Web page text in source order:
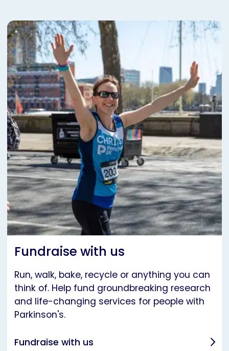
Fundraise with us
Run, walk, bake, recycle or anything you can
think of. Help fund groundbreaking research
and life-changing services for people with
Parkinson's.
Fundraise with us